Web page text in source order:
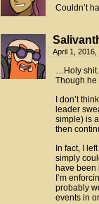
Couldn’t
April 1, 2016,
…Holy shit.
Though he
I don’t
leader
simple) is
then
In fact, I
simply
have been
I’m
probably
events in